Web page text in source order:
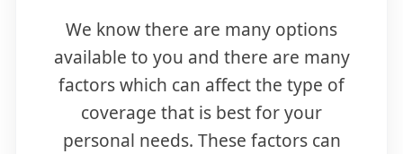
We know there are many options
available to you and there are many
factors which can affect the type of
coverage that is best for your
personal needs. These factors can